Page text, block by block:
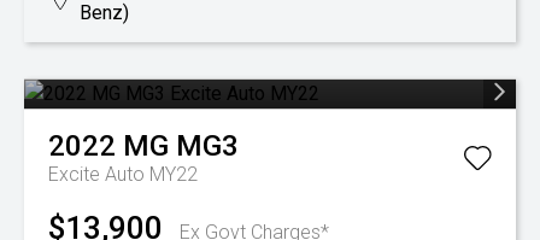
Benz)
2022 MG MG3
Excite Auto MY22
$13,900 Ex Govt Charges*